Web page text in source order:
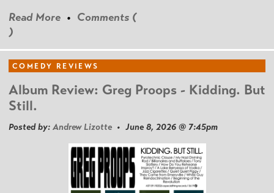
Read More • Comments (
)
COMEDY REVIEWS
Album Review: Greg Proops - Kidding. But
Still.
Posted by: Andrew Lizotte • June 8, 2026 @ 7:45pm